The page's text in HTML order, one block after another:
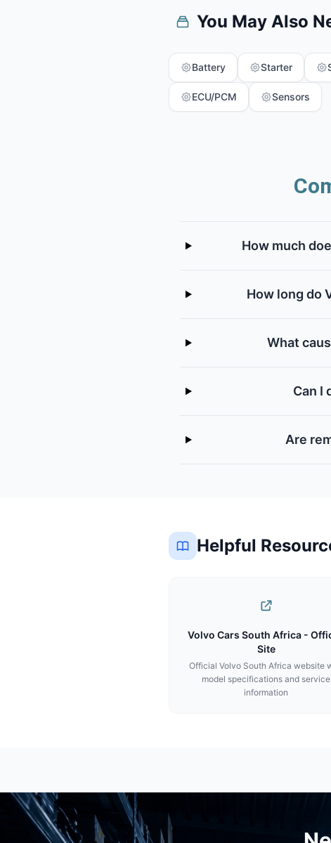
You May Also
Battery Starter
ECU/PCM Sensors
How much
How long do
What
Can I
Are
Helpful
Volvo Cars South Africa -
Site
Official Volvo South Africa website
model specifications and service
information